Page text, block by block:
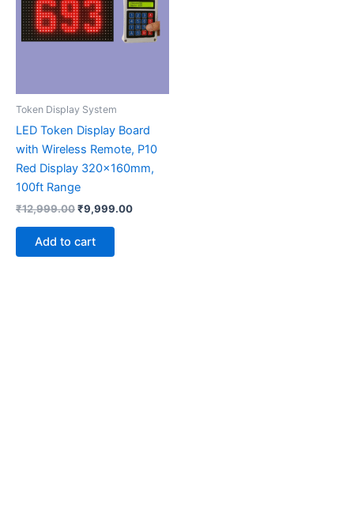
Token Display System
LED Token Display Board
with Wireless Remote, P10
Red Display 320x160mm,
100ft Range
₹12,999.00₹9,999.00
Add to cart